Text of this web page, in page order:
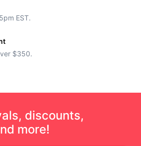
EST.
$350.
discounts,
more!